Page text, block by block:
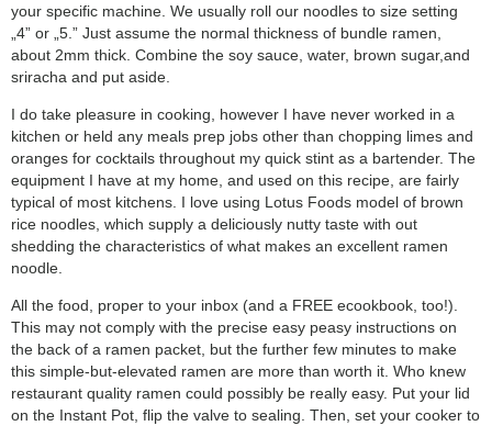
your specific machine. We usually roll our noodles to size setting
„4” or „5.” Just assume the normal thickness of bundle ramen,
about 2mm thick. Combine the soy sauce, water, brown sugar,and
sriracha and put aside.
I do take pleasure in cooking, however I have never worked in a
kitchen or held any meals prep jobs other than chopping limes and
oranges for cocktails throughout my quick stint as a bartender. The
equipment I have at my home, and used on this recipe, are fairly
typical of most kitchens. I love using Lotus Foods model of brown
rice noodles, which supply a deliciously nutty taste with out
shedding the characteristics of what makes an excellent ramen
noodle.
All the food, proper to your inbox (and a FREE ecookbook, too!).
This may not comply with the precise easy peasy instructions on
the back of a ramen packet, but the further few minutes to make
this simple-but-elevated ramen are more than worth it. Who knew
restaurant quality ramen could possibly be really easy. Put your lid
on the Instant Pot, flip the valve to sealing. Then, set your cooker to